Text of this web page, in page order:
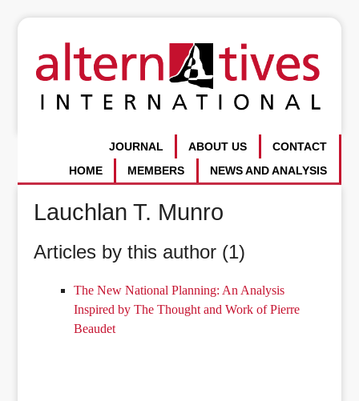
CONTACT
ABOUT US
JOURNAL
NEWS AND ANALYSIS
MEMBERS
HOME
Lauchlan T. Munro
Articles by this author (1)
The New National Planning: An Analysis
Inspired by The Thought and Work of Pierre
Beaudet